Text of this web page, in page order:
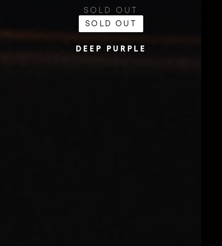
SOLD OUT
SOLD OUT
DEEP PURPLE